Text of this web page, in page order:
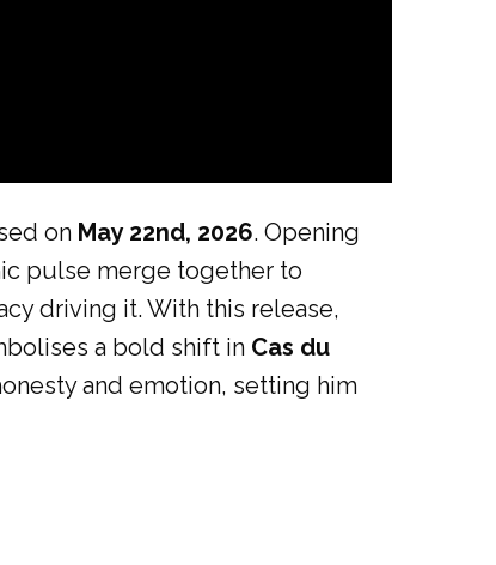
on May 22nd, 2026. Opening
pulse merge together to
driving it. With this release,
a bold shift in Cas du
and emotion, setting him